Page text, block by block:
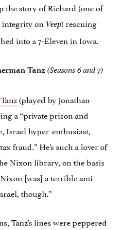
the story of Richard (one of
on Veep) rescuing
into a 7-Eleven in Iowa.
Tanz (Seasons 6 and 7)
(played by Jonathan
a “private prison and
Israel hyper-enthusiast,
fraud.” He’s such a lover of
Nixon library, on the basis
[was] a terrible anti-
though.”
Tanz’s lines were peppered